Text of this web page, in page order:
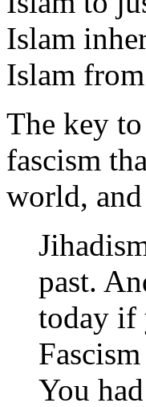
Islam
Islam
The key
fascism
world,
past.
today if
You